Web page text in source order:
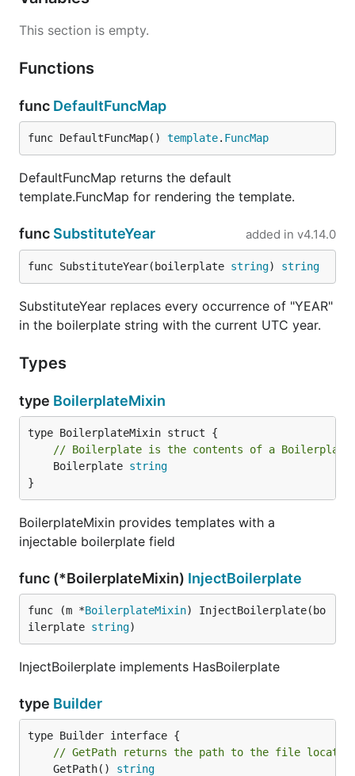
This section is empty.
Functions
func DefaultFuncMap
func DefaultFuncMap() template. FuncMap
DefaultFuncMap returns the default
template.FuncMap for rendering the template.
func SubstituteYear added in v4.14.0
func SubstituteYear(boilerplate string) string
SubstituteYear replaces every occurrence of "YEAR"
in the boilerplate string with the current UTC year.
Types
type BoilerplateMixin
// Boilerplate is the contents of a Boilerplate
	Boilerplate
string
}
BoilerplateMixin provides templates with a
injectable boilerplate field
func (*BoilerplateMixin) InjectBoilerplate
func (m *BoilerplateMixin) InjectBoilerplate(bo
ilerplate string)
InjectBoilerplate implements HasBoilerplate
type Builder
// GetPath returns the path to the file
	GetPath()
string